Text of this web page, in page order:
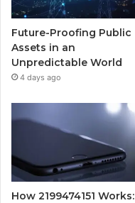
Future-Proofing Public
Assets in an
Unpredictable World
4 days ago
How 2199474151 Works: